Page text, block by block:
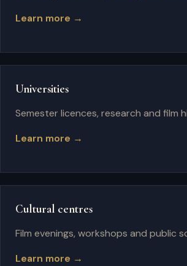
Learn more →
Universities
Semester licences, research and film
Learn more →
Cultural centres
Film evenings, workshops and public
Learn more →